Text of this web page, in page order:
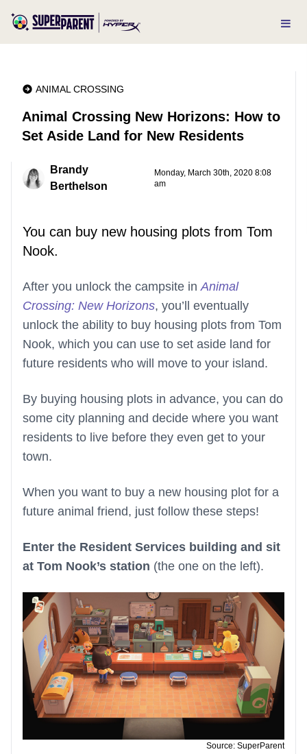
ANIMAL CROSSING
Animal Crossing New Horizons: How to
Set Aside Land for New Residents
Brandy
Berthelson
Monday, March 30th, 2020 8:08
am
You can buy new housing plots from Tom
Nook.
After you unlock the campsite inAnimal
Crossing: New Horizons, you’ll eventually
unlock the ability to buy housing plots from Tom
Nook, which you can use to set aside land for
future residents who will move to your island.
By buying housing plots in advance, you can do
some city planning and decide where you want
residents to live before they even get to your
town.
When you want to buy a new housing plot for a
future animal friend, just follow these steps!
Enter the Resident Services building and sit
at Tom Nook’s station (the one on the left).
Source: SuperParent